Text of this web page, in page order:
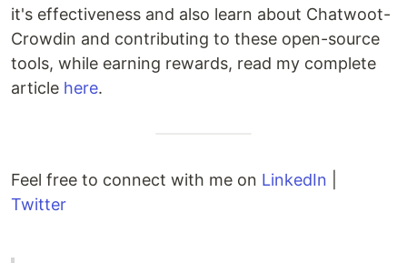
it's effectiveness and also learn about Chatwoot-
Crowdin and contributing to these open-source
tools, while earning rewards, read my complete
article here.
Feel free to connect with me on LinkedIn
Twitter